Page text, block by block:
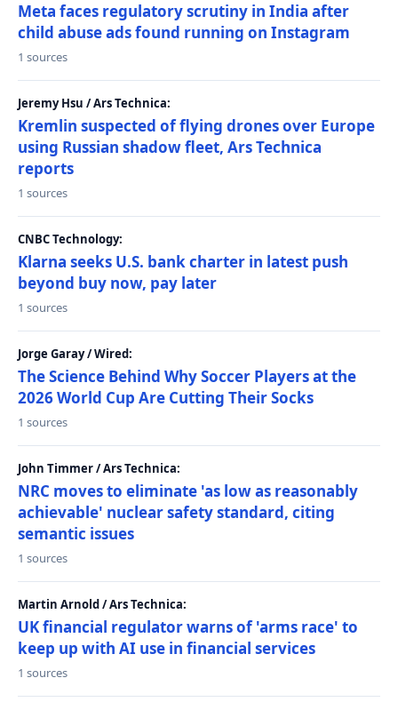
Meta faces regulatory scrutiny in India after
child abuse ads found running on Instagram
1 sources
Jeremy Hsu / Ars Technica:
Kremlin suspected of flying drones over Europe
using Russian shadow fleet, Ars Technica
reports
1 sources
CNBC Technology:
Klarna seeks U.S. bank charter in latest push
beyond buy now, pay later
1 sources
Jorge Garay / Wired:
The Science Behind Why Soccer Players at the
2026 World Cup Are Cutting Their Socks
1 sources
John Timmer / Ars Technica:
NRC moves to eliminate 'as low as reasonably
achievable' nuclear safety standard, citing
semantic issues
1 sources
Martin Arnold / Ars Technica:
UK financial regulator warns of 'arms race' to
keep up with AI use in financial services
1 sources